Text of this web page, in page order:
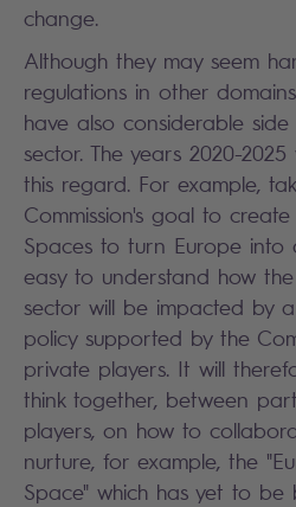
change.
Although they may seem
regulations in other
have also considerable
sector. The years 2020-
this regard. For example,
Commission's goal to
Spaces to turn Europe
easy to understand how
sector will be impacted by
policy supported by the
private players. It will
think together, between
players, on how to
nurture, for example, the
Space" which has yet to be